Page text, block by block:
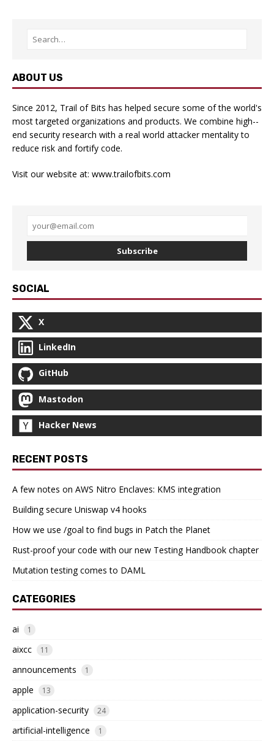
ABOUT US
Since 2012, Trail of Bits has helped secure some of the world's
most targeted organizations and products. We combine high-­
end security research with a real­ world attacker mentality to
reduce risk and fortify code.
Visit our website at: www.trailofbits.com
Subscribe
SOCIAL
X
LinkedIn
GitHub
Mastodon
Hacker News
RECENT POSTS
A few notes on AWS Nitro Enclaves: KMS integration
Building secure Uniswap v4 hooks
How we use /goal to find bugs in Patch the Planet
Rust-proof your code with our new Testing Handbook chapter
Mutation testing comes to DAML
CATEGORIES
ai 1
aixcc 11
announcements 1
apple 13
application-security 24
artificial-intelligence 1